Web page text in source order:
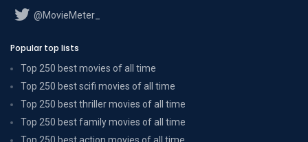
@MovieMeter_
Popular top lists
Top 250 best movies of all time
Top 250 best scifi movies of all time
Top 250 best thriller movies of all time
Top 250 best family movies of all time
Top 250 best action movies of all time